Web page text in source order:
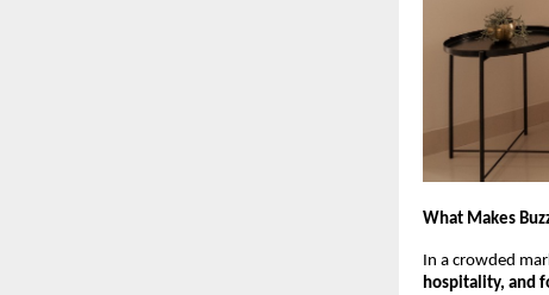
What Makes
In a crowded
hospitality, and